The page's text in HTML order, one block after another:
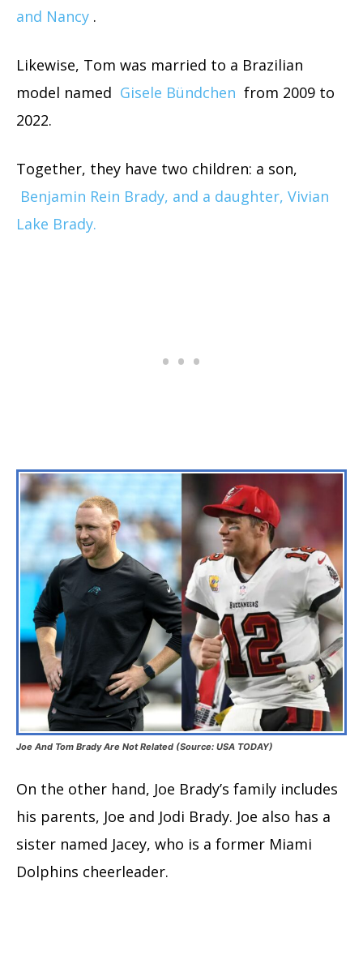
and Nancy .
Likewise, Tom was married to a Brazilian
model named Gisele Bündchen from 2009 to
2022.
Together, they have two children: a son,
Benjamin Rein Brady, and a daughter, Vivian
Lake Brady.
Joe And Tom Brady Are Not Related (Source: USA TODAY)
On the other hand, Joe Brady’s family includes
his parents, Joe and Jodi Brady. Joe also has a
sister named Jacey, who is a former Miami
Dolphins cheerleader.